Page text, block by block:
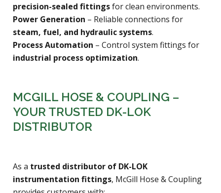
precision-sealed fittingsfor clean environments.
Power Generation – Reliable connections for
steam, fuel, and hydraulic systems.
Process Automation – Control system fittings for
industrial process optimization.
MCGILL HOSE & COUPLING –
YOUR TRUSTED DK-LOK
DISTRIBUTOR
As a trusted distributor of DK-LOK
instrumentation fittings, McGill Hose & Coupling